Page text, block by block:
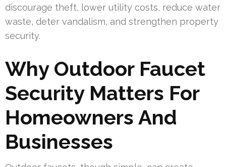
discourage theft, lower utility costs, reduce water
waste, deter vandalism, and strengthen property
security.
Why Outdoor Faucet
Security Matters For
Homeowners And
Businesses